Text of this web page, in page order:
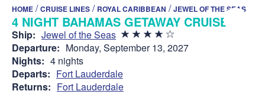
HOME /CRUISE LINES / ROYAL CARIBBEAN /JEWEL OF THE SEAS
4 NIGHT BAHAMAS GETAWAY CRUISE
Ship: Jewel of the Seas
Departure: Monday, September 13, 2027
Nights: 4 nights
Departs: Fort Lauderdale
Returns: Fort Lauderdale